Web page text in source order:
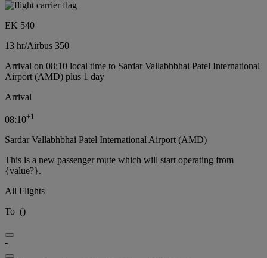
EK 540
13 hr/Airbus 350
Arrival on 08:10 local time to Sardar Vallabhbhai Patel International
Airport (AMD) plus 1 day
Arrival
08:10+1
Sardar Vallabhbhai Patel International Airport (AMD)
This is a new passenger route which will start operating from
{value?}.
All Flights
To ()
-